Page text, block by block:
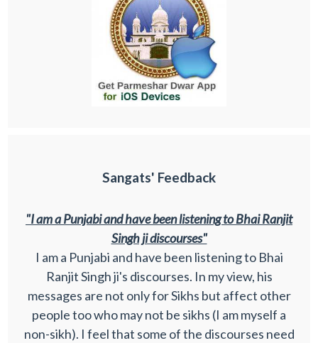
Sangats' Feedback
"I am a Punjabi and have been listening to Bhai Ranjit
Singh ji discourses"
I am a Punjabi and have been listening to Bhai
Ranjit Singh ji's discourses. In my view, his
messages are not only for Sikhs but affect other
people too who may not be sikhs (I am myself a
non-sikh). I feel that some of the discourses need